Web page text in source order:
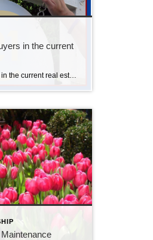
in the current
If you’re a buyer in the current real estate market, you know the competition is tight! I always prepare buyers that they will most likely need to write a few offers before they land an accepted offer. This is tough. Buying a home is emotional, but buyers need to understand that with such tight inventory, […]